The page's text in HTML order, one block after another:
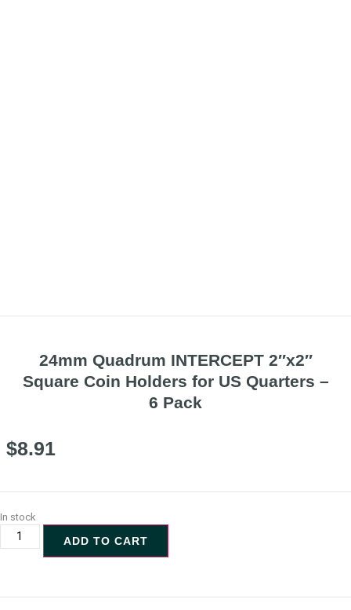
24mm Quadrum INTERCEPT 2″x2″
Square Coin Holders for US Quarters –
6 Pack
$8.91
In stock
ADD TO CART